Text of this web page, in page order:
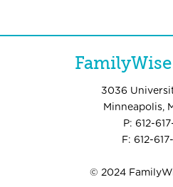
3036
Minneapolis,
P: 612-
F: 612-
© 2024